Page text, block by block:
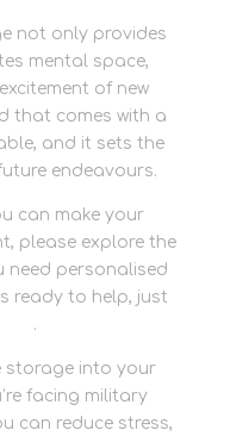
not only provides
mental space,
of new
that comes with a
and it sets the
endeavours.
can make your
please explore the
need personalised
ready to help, just
.
storage into your
facing military
can reduce stress,